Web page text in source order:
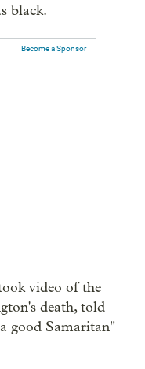
black.
Become a Sponsor
video of the
death, told
good Samaritan"